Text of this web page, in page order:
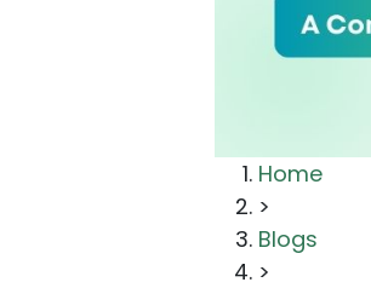
Home
>
Blogs
>